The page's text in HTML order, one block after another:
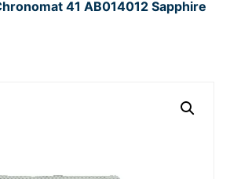
41 AB014012 Sapphire